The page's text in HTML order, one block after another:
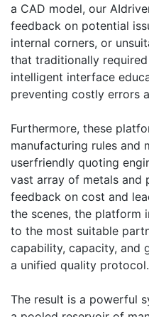
a CAD model, our
feedback on potential
internal corners, or
that traditionally
intelligent interface
preventing costly errors
Furthermore, these
manufacturing rules and
userfriendly quoting
vast array of metals and
feedback on cost and
the scenes, the platform
to the most suitable
capability, capacity, and
a unified quality protocol.
The result is a powerful